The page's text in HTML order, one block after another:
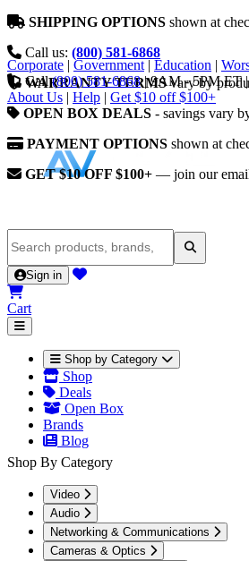
SHIPPING OPTIONS shown at
Call us: (800) 581-6868
WARRANTY TERMSvary by
OPEN BOX DEALS - savings vary
PAYMENT OPTIONS shown at
GET $10 OFF $100+ — join our
Corporate | Government | Education |
Call (800) 581-6868 | 9AM - 5PM ET |
About Us | Help | Get $10 off $100+
Sign in
Cart
Shop by Category
Shop
Deals
Open Box
Brands
Blog
Shop By Category
Video
Audio
Networking & Communications
Cameras & Optics